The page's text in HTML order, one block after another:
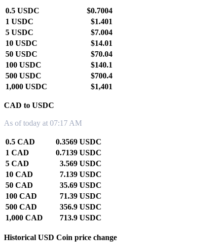
0.5 USDC
$0.7004
1 USDC
$1.401
5 USDC
$7.004
10 USDC
$14.01
50 USDC
$70.04
100 USDC
$140.1
500 USDC
$700.4
1,000 USDC
$1,401
CAD to USDC
As of today at 07:17 AM
0.5 CAD
0.3569 USDC
1 CAD
0.7139 USDC
5 CAD
3.569 USDC
10 CAD
7.139 USDC
50 CAD
35.69 USDC
100 CAD
71.39 USDC
500 CAD
356.9 USDC
1,000 CAD
713.9 USDC
Historical USD Coin price change